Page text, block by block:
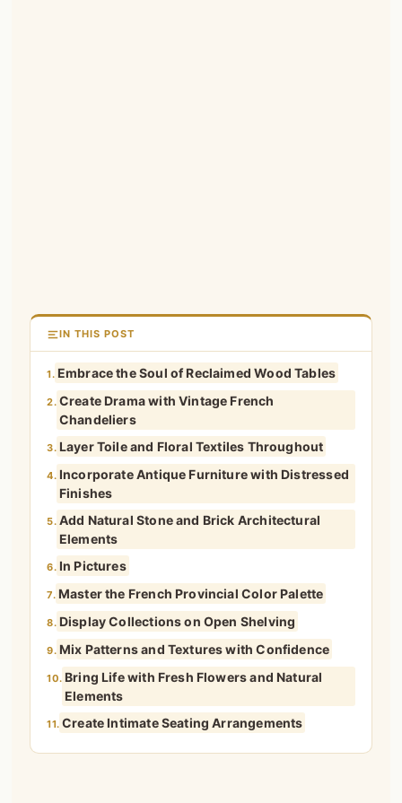
IN THIS POST
1. Embrace the Soul of Reclaimed Wood Tables
2. Create Drama with Vintage French
Chandeliers
3. Layer Toile and Floral Textiles Throughout
4. Incorporate Antique Furniture with Distressed
Finishes
5. Add Natural Stone and Brick Architectural
Elements
6. In Pictures
7. Master the French Provincial Color Palette
8. Display Collections on Open Shelving
9. Mix Patterns and Textures with Confidence
10. Bring Life with Fresh Flowers and Natural
Elements
11. Create Intimate Seating Arrangements